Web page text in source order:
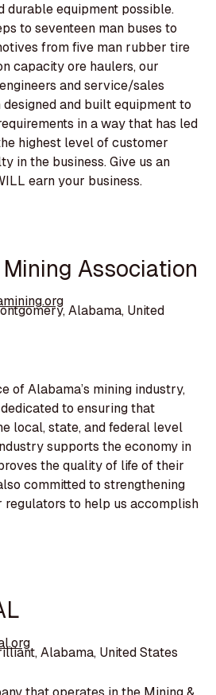
durable equipment possible.
to seventeen man buses to
from five man rubber tire
capacity ore haulers, our
and service/sales
and built equipment to
in a way that has led
highest level of customer
in the business. Give us an
earn your business.
Mining Association
Alabama, United
of Alabama’s mining industry,
to ensuring that
local, state, and federal level
supports the economy in
the quality of life of their
committed to strengthening
regulators to help us accomplish
Alabama, United States